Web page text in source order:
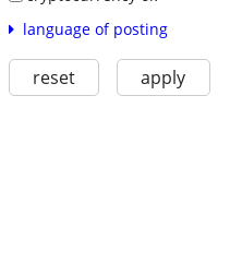
language of posting
reset apply